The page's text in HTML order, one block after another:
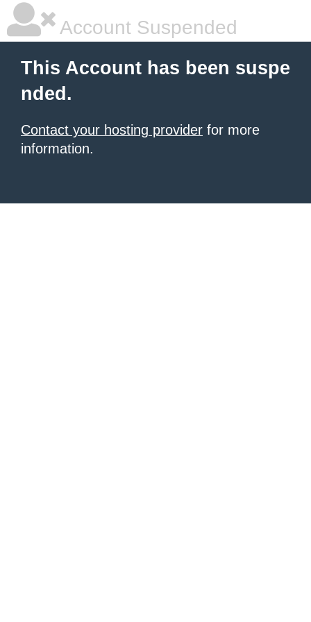
Account Suspended
This Account has been suspe
nded.
Contact your hosting provider for more
information.